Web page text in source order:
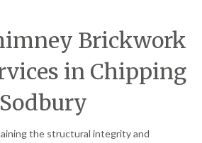
Brickwork
in Chipping
Sodbury
the structural integrity and